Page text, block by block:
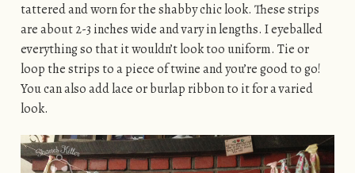
tattered and worn for the shabby chic look. These strips
are about 2-3 inches wide and vary in lengths. I eyeballed
everything so that it wouldn’t look too uniform. Tie or
loop the strips to a piece of twine and you’re good to go!
You can also add lace or burlap ribbon to it for a varied
look.